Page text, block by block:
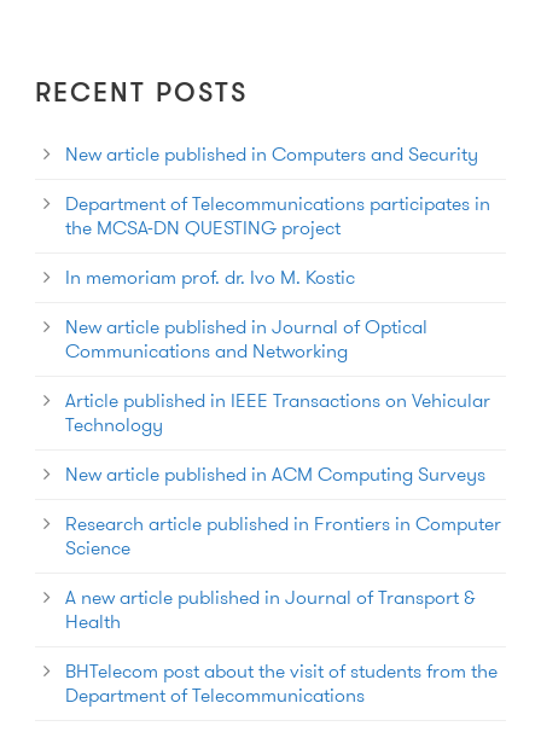
RECENT POSTS
New article published in Computers and Security
Department of Telecommunications participates in
the MCSA-DN QUESTING project
In memoriam prof. dr. Ivo M. Kostic
New article published in Journal of Optical
Communications and Networking
Article published in IEEE Transactions on Vehicular
Technology
New article published in ACM Computing Surveys
Research article published in Frontiers in Computer
Science
A new article published in Journal of Transport &
Health
BHTelecom post about the visit of students from the
Department of Telecommunications